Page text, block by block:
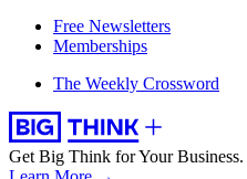
Free Newsletters
Memberships
The Weekly Crossword
Get Big Think for Your Business.